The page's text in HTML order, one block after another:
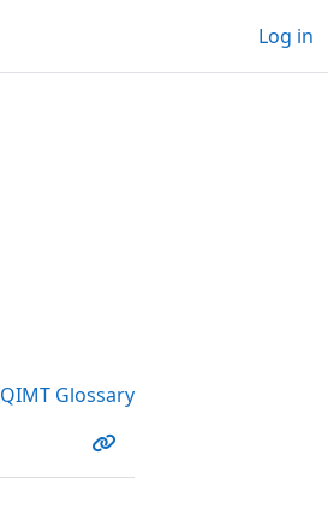
Log in
QIMT Glossary